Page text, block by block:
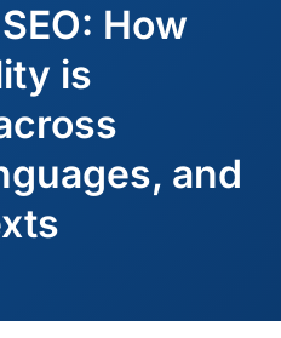
How
is
and